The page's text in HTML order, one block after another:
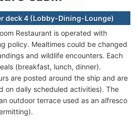
deck 4 (Lobby-Dining-Lounge)
Restaurant is operated with
policy. Mealtimes could be changed
and wildlife encounters. Each
(breakfast, lunch, dinner).
are posted around the ship and are
on daily scheduled activities). The
outdoor terrace used as an alfresco